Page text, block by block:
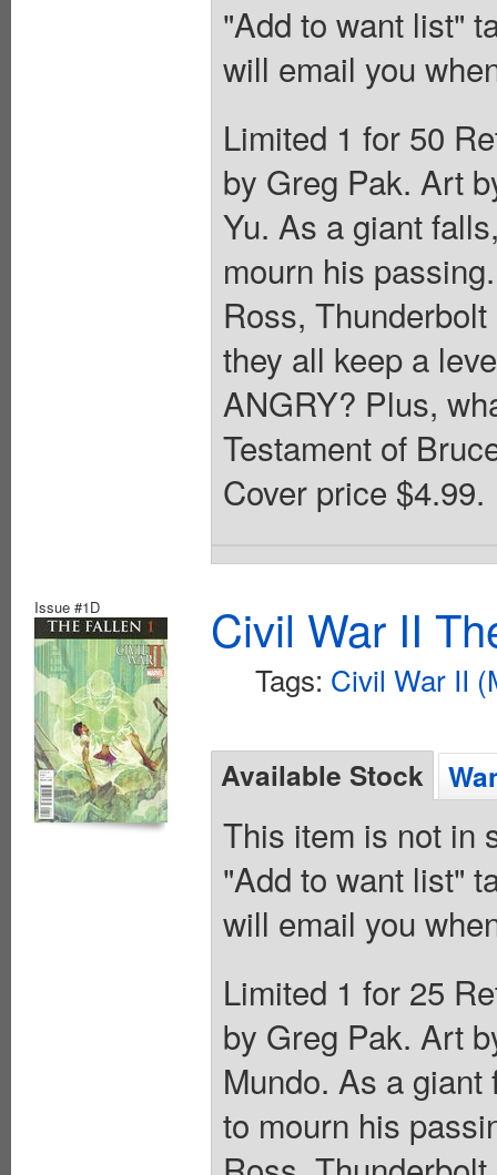
"Add to want list"
will email you
Limited 1 for 50
by Greg Pak. Art
Yu. As a giant
mourn his
Ross,
they all keep a
ANGRY? Plus,
Testament of
Cover price $4.99.
Issue #1D Civil War II
Tags: Civil War II
Available Stock
This item is not in
"Add to want list"
will email you
Limited 1 for 25
by Greg Pak. Art
Mundo. As a
to mourn his